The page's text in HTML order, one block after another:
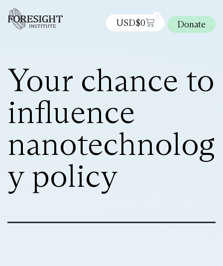
USD$0
0
Donate
Your chance to
influence
nanotechnolog
y policy